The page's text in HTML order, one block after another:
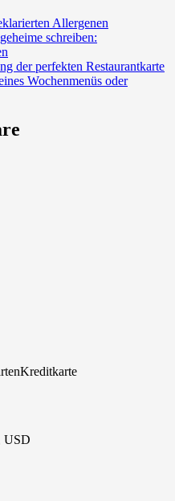
Allergenen
schreiben:
der perfekten Restaurantkarte
Wochenmenüs oder
Kreditkarte
USD